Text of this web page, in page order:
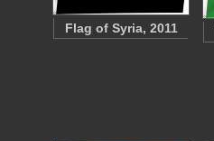
Flag of Syria, 2011